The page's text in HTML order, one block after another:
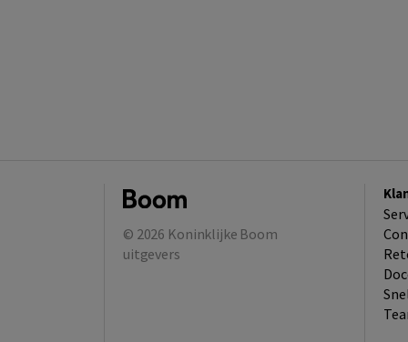
© 2026 Koninklijke Boom
uitgevers